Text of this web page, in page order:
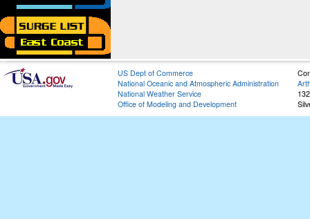
US Dept of Commerce
National Oceanic and Atmospheric Administration
National Weather Service
Office of Modeling and Development